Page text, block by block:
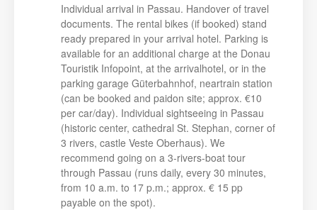
Individual arrival in Passau. Handover of travel
documents. The rental bikes (if booked) stand
ready prepared in your arrival hotel. Parking is
available for an additional charge at the Donau
Touristik Infopoint, at the arrivalhotel, or in the
parking garage Güterbahnhof, neartrain station
(can be booked and paidon site; approx. €10
per car/day). Individual sightseeing in Passau
(historic center, cathedral St. Stephan, corner of
3 rivers, castle Veste Oberhaus). We
recommend going on a 3-rivers-boat tour
through Passau (runs daily, every 30 minutes,
from 10 a.m. to 17 p.m.; approx. € 15 pp
payable on the spot).